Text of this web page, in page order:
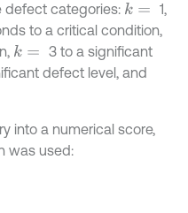
defect categories: k=
1,
to a critical condition,
k=
3 to a significant
defect level, and
into a numerical score,
was used: